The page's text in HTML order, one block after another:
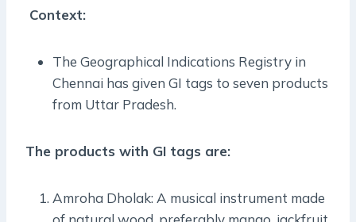
Context:
The Geographical Indications Registry in
Chennai has given GI tags to seven products
from Uttar Pradesh.
The products with GI tags are:
Amroha Dholak: A musical instrument made